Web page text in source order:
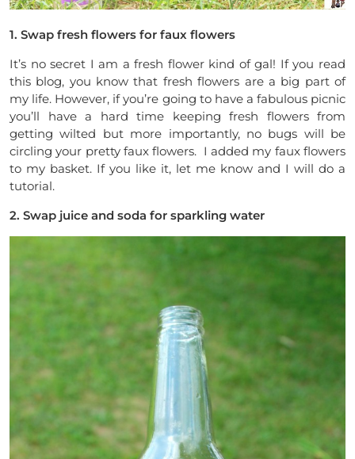
1. Swap fresh flowers for faux flowers
It’s no secret I am a fresh flower kind of gal! If you read
this blog, you know that fresh flowers are a big part of
my life. However, if you’re going to have a fabulous picnic
you’ll have a hard time keeping fresh flowers from
getting wilted but more importantly, no bugs will be
circling your pretty faux flowers. I added my faux flowers
to my basket. If you like it, let me know and I will do a
tutorial.
2. Swap juice and soda for sparkling water